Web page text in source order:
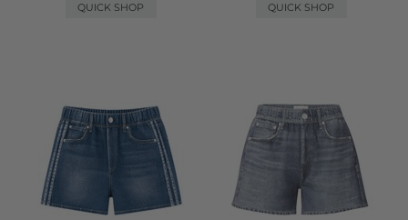
QUICK SHOP
QUICK SHOP